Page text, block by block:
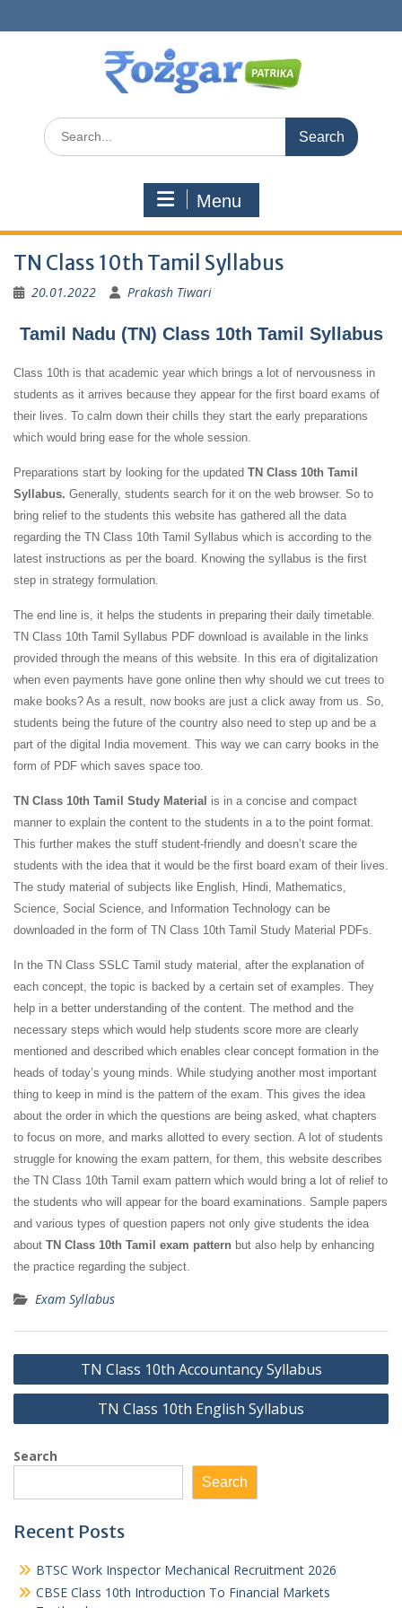
to
Search
for:
Menu
TN Class 10th Tamil Syllabus
20.01.2022 Prakash Tiwari
Tamil Nadu (TN) Class 10th Tamil Syllabus
Class 10th is that academic year which brings a lot of nervousness in
students as it arrives because they appear for the first board exams of
their lives. To calm down their chills they start the early preparations
which would bring ease for the whole session.
Preparations start by looking for the updated TN Class 10th Tamil
Syllabus. Generally, students search for it on the web browser. So to
bring relief to the students this website has gathered all the data
regarding the TN Class 10th Tamil Syllabus which is according to the
latest instructions as per the board. Knowing the syllabus is the first
step in strategy formulation.
The end line is, it helps the students in preparing their daily timetable.
TN Class 10th Tamil Syllabus PDF download is available in the links
provided through the means of this website. In this era of digitalization
when even payments have gone online then why should we cut trees to
make books? As a result, now books are just a click away from us. So,
students being the future of the country also need to step up and be a
part of the digital India movement. This way we can carry books in the
form of PDF which saves space too.
TN Class 10th Tamil Study Material is in a concise and compact
manner to explain the content to the students in a to the point format.
This further makes the stuff student-friendly and doesn’t scare the
students with the idea that it would be the first board exam of their lives.
The study material of subjects like English, Hindi, Mathematics,
Science, Social Science, and Information Technology can be
downloaded in the form of TN Class 10th Tamil Study Material PDFs.
In the TN Class SSLC Tamil study material, after the explanation of
each concept, the topic is backed by a certain set of examples. They
help in a better understanding of the content. The method and the
necessary steps which would help students score more are clearly
mentioned and described which enables clear concept formation in the
heads of today’s young minds. While studying another most important
thing to keep in mind is the pattern of the exam. This gives the idea
about the order in which the questions are being asked, what chapters
to focus on more, and marks allotted to every section. A lot of students
struggle for knowing the exam pattern, for them, this website describes
the TN Class 10th Tamil exam pattern which would bring a lot of relief to
the students who will appear for the board examinations. Sample papers
and various types of question papers not only give students the idea
about TN Class 10th Tamil exam pattern but also help by enhancing
the practice regarding the subject.
Exam Syllabus
Post
navigation
TN Class 10th Accountancy Syllabus
TN Class 10th English Syllabus
Search
Search
Recent Posts
BTSC Work Inspector Mechanical Recruitment 2026
CBSE Class 10th Introduction To Financial Markets